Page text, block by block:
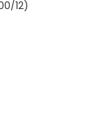
12)